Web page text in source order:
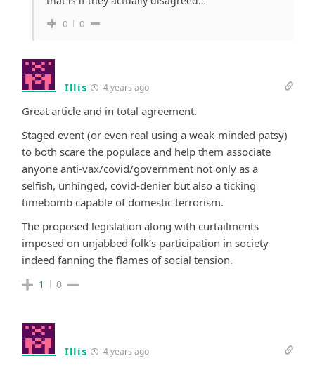
0 0
Illis 4 years ago
Great article and in total agreement.
Staged event (or even real using a weak-minded patsy)
to both scare the populace and help them associate
anyone anti-vax/covid/government not only as a
selfish, unhinged, covid-denier but also a ticking
timebomb capable of domestic terrorism.
The proposed legislation along with curtailments
imposed on unjabbed folk’s participation in society
indeed fanning the flames of social tension.
1 0
Illis 4 years ago